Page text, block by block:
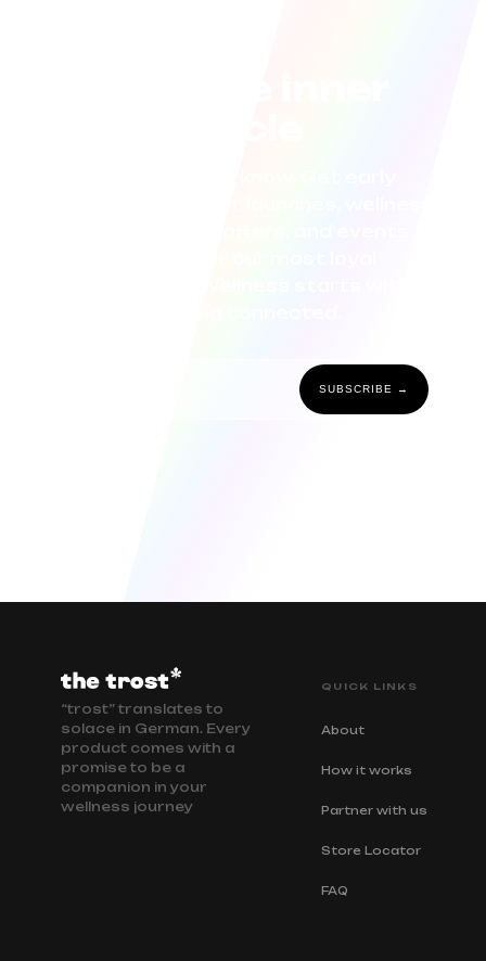
SUBSCRIBE →
“trost” translates to
solace in German. Every
product comes with a
promise to be a
companion in your
wellness journey
QUICK LINKS
About
How it works
Partner with us
Store Locator
FAQ